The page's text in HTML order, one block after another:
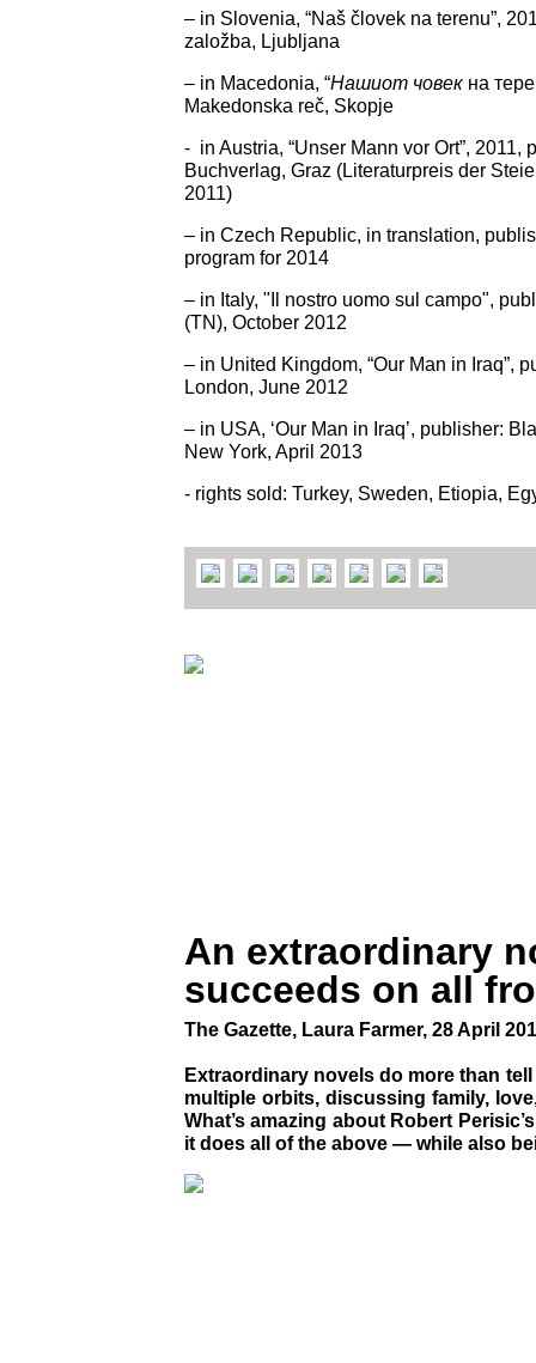
– in Slovenia, “Naš človek na terenu”,
založba, Ljubljana
– in Macedonia, “Нашиот човек на
Makedonska reč, Skopje
- in Austria, “Unser Mann vor Ort”, 2011,
Buchverlag, Graz (Literaturpreis der
2011)
– in Czech Republic, in translation,
program for 2014
– in Italy, "Il nostro uomo sul campo",
(TN), October 2012
– in United Kingdom, “Our Man in Iraq”,
London, June 2012
– in USA, ‘Our Man in Iraq’, publisher:
New York, April 2013
- rights sold: Turkey, Sweden, Etiopia,
An extraordinary
succeeds on all
The Gazette, Laura Farmer, 28 April
Extraordinary novels do more than
multiple orbits, discussing family,
What’s amazing about Robert
it does all of the above — while also